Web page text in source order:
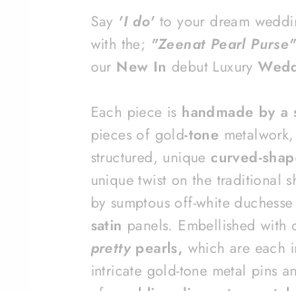
Say 'I do' to your dream
with the; "Zeenat Pearl Purse
our New Indebut Luxury
Each piece is handmade by a
pieces of gold-tone
structured, uniquecurved-
unique twist on the traditional
by sumptous off-white duchesse
satin panels. Embellished with
pretty pearls, which are each
intricate gold-tone metal pins